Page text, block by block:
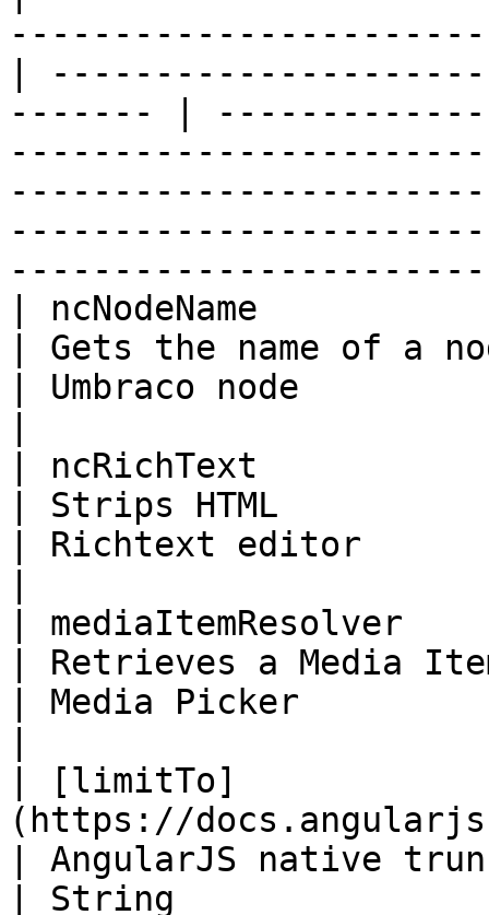
|
------- |
| ncNodeName
| Gets the name of a
| Umbraco node
| ncRichText
| Strips HTML
| Richtext editor
| mediaItemResolver
| Retrieves a Media
| Media Picker
| [limitTo]
(https://
| AngularJS native
| String